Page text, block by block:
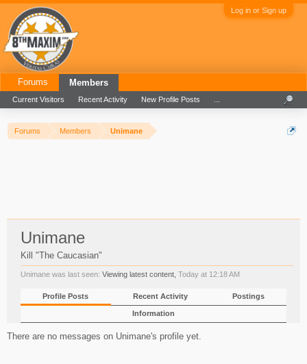
Log in or Sign up
Forums Members Unimane
Unimane
Kill "The Caucasian"
Unimane was last seen: Viewing latest content, Today at 12:18 AM
Profile Posts Recent Activity Postings
Information
There are no messages on Unimane's profile yet.
Forums Members
Current Visitors Recent Activity New Profile Posts